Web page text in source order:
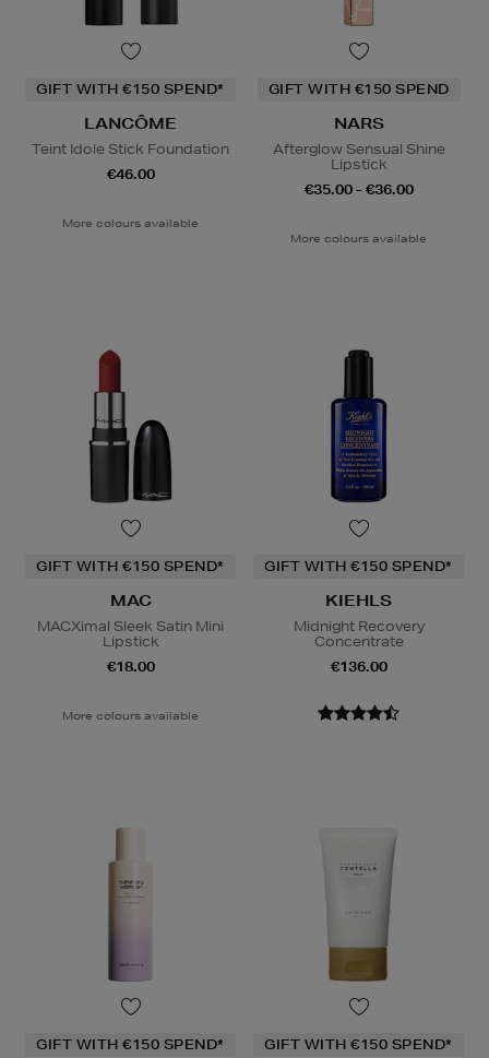
GIFT WITH €150 SPEND*
LANCÔME
Teint Idole Stick Foundation
€46.00
More colours available
GIFT WITH €150 SPEND
NARS
Afterglow Sensual Shine
Lipstick
€35.00 - €36.00
More colours available
GIFT WITH €150 SPEND*
MAC
MACXimal Sleek Satin Mini
Lipstick
€18.00
More colours available
GIFT WITH €150 SPEND*
KIEHLS
Midnight Recovery
Concentrate
€136.00
GIFT WITH €150 SPEND* GIFT WITH €150 SPEND*